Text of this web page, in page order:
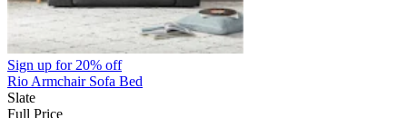
Sign up for20% off
Rio Armchair Sofa Bed
Slate
Full Price